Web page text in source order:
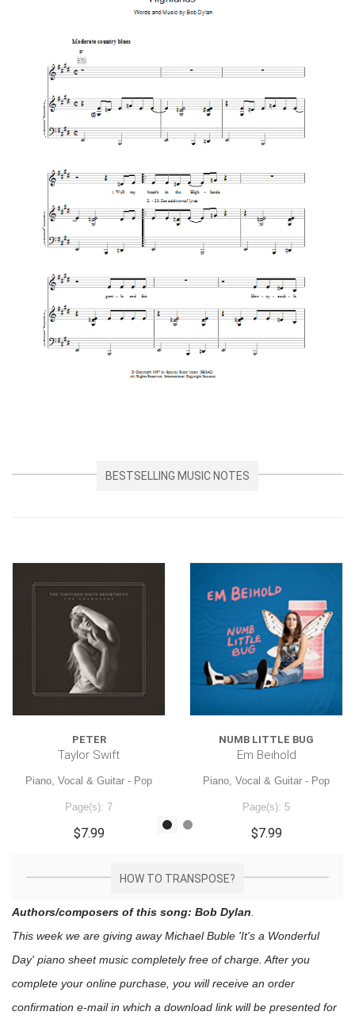
BESTSELLING MUSIC NOTES
PETER
Taylor Swift
Piano, Vocal & Guitar - Pop
Page(s): 7
$7.99
NUMB LITTLE BUG
Em Beihold
Piano, Vocal & Guitar - Pop
Page(s): 5
$7.99
HOW TO TRANSPOSE?
Authors/composers of this song: Bob Dylan
This week we are giving awayMichael Buble 'It's a Wonderful
Day' piano sheet music completely free of charge. After you
complete your online purchase, you will receive an order
confirmation e-mail in which a download link will be presented for